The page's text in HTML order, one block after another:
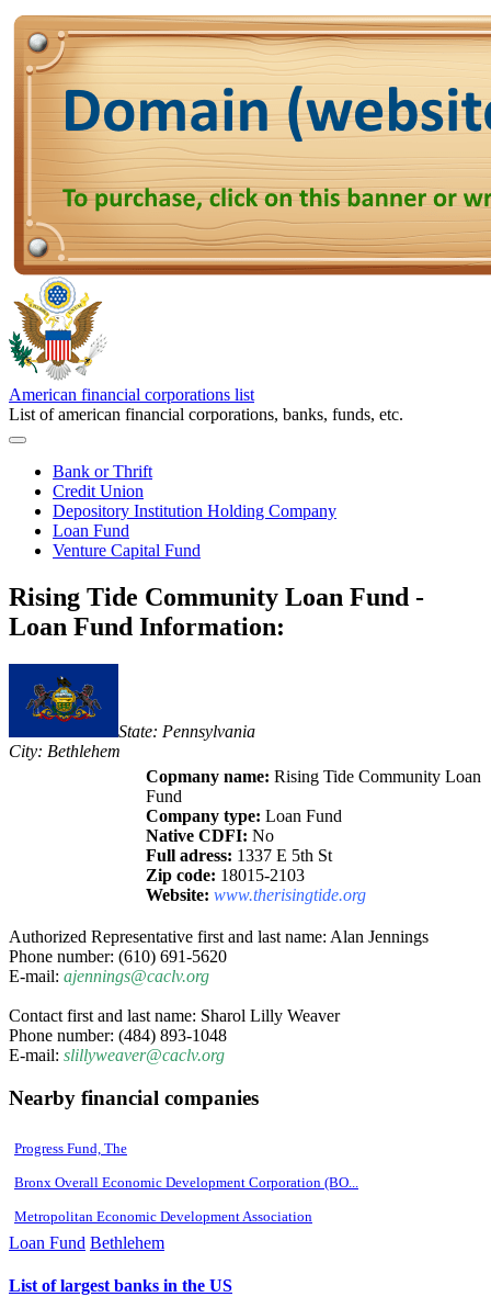
American financial corporations list
List of american financial corporations, banks, funds, etc.
Bank or Thrift
Credit Union
Depository Institution Holding Company
Loan Fund
Venture Capital Fund
Rising Tide Community Loan Fund -
Loan Fund Information:
State: Pennsylvania
City: Bethlehem
Copmany name: Rising Tide Community Loan
Fund
Company type: Loan Fund
Native CDFI: No
Full adress: 1337 E 5th St
Zip code: 18015-2103
Website: www.therisingtide.org
Authorized Representative first and last name: Alan Jennings
Phone number: (610) 691-5620
E-mail: ajennings@caclv.org
Contact first and last name: Sharol Lilly Weaver
Phone number: (484) 893-1048
E-mail: slillyweaver@caclv.org
Nearby financial companies
Progress Fund, The
Bronx Overall Economic Development Corporation (BO...
Metropolitan Economic Development Association
Loan Fund Bethlehem
List of largest banks in the US